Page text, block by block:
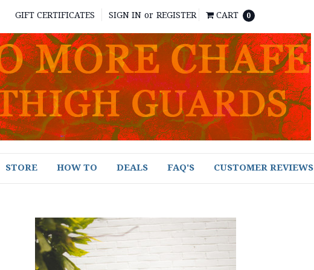
GIFT CERTIFICATES SIGN IN or REGISTER CART 0
STORE HOW TO DEALS FAQ'S CUSTOMER REVIEWS